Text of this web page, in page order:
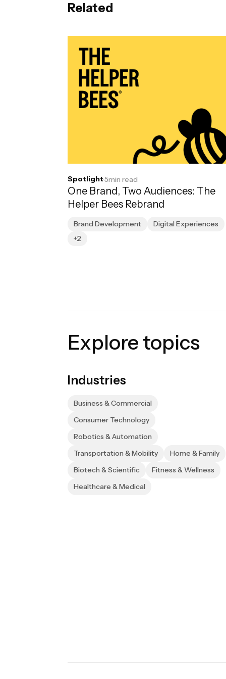
Related
Spotlight·5min read
One Brand, Two Audiences: The
Helper Bees Rebrand
Brand Development
Digital Experiences
+2
Explore topics
Industries
Business & Commercial
Consumer Technology
Robotics & Automation
Transportation & Mobility
Home & Family
Biotech & Scientific
Fitness & Wellness
Healthcare & Medical